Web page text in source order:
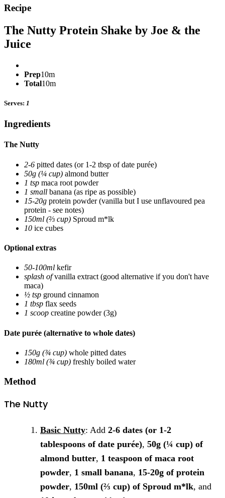
Recipe
The Nutty Protein Shake by Joe & the
Juice
Prep10m
Total10m
Serves: 1
Ingredients
The Nutty
2-6 pitted dates (or 1-2 tbsp of date purée)
50g (¼ cup) almond butter
1 tsp maca root powder
1 small banana (as ripe as possible)
15-20g protein powder(vanilla but I use unflavoured pea
protein - see notes)
150ml (⅔ cup) Sproud m*lk
10 ice cubes
Optional extras
50-100ml kefir
splash ofvanilla extract (good alternative if you don't have
maca)
½ tsp ground cinnamon
1 tbsp flax seeds
1 scoop creatine powder(3g)
Date purée (alternative to whole dates)
150g (¾ cup) whole pitted dates
180ml (¾ cup) freshly boiled water
Method
The Nutty
Basic Nutty: Add 2-6 dates (or 1-2
tablespoons of date purée), 50g (¼ cup) of
almond butter, 1 teaspoon of maca root
powder, 1 small banana, 15-20g of protein
powder, 150ml (⅔ cup) of Sproud m*lk, and